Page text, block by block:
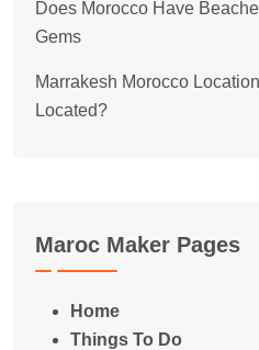
Does Morocco Have
Gems
Marrakesh Morocco
Located?
Maroc Maker Pages
Home
Things To Do